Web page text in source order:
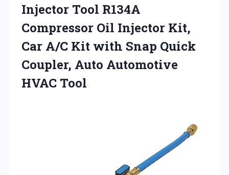
Injector Tool R134A
Compressor Oil Injector Kit,
Car A/C Kit with Snap Quick
Coupler, Auto Automotive
HVAC Tool